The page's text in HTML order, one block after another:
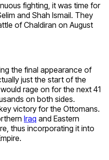
fighting, it was time for
and Shah Ismail. They
of Chaldiran on August
the final appearance of
just the start of the
rage on for the next 41
on both sides.
victory for the Ottomans.
Iraq and Eastern
thus incorporating it into